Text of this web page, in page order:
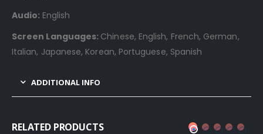
Audio: English
Screen Languages: Chinese, English, French, German,
Italian, Japanese, Korean, Portuguese, Spanish
ADDITIONAL INFO
RELATED PRODUCTS